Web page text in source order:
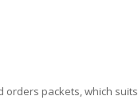
orders packets, which suits